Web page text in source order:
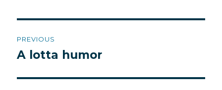
navigation
PREVIOUS
Previous
A lotta humor